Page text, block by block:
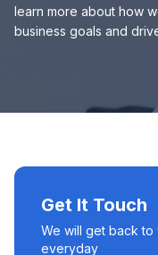
Cyber Maturity
Cybersecurity Risk
Enterprise Risk
Service Education
learn more about how
business goals and
Get It Touch
We will get back to
everyday